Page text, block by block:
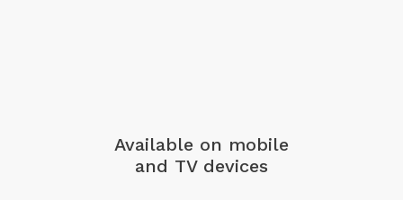
Available on mobile
and TV devices